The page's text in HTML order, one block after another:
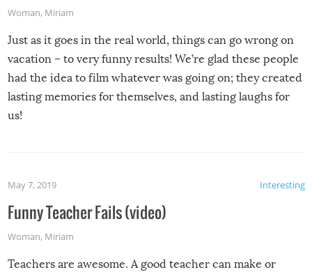
Woman, Miriam
Just as it goes in the real world, things can go wrong on
vacation – to very funny results! We’re glad these people
had the idea to film whatever was going on; they created
lasting memories for themselves, and lasting laughs for
us!
Interesting
May 7, 2019
Funny Teacher Fails (video)
Woman, Miriam
Teachers are awesome. A good teacher can make or